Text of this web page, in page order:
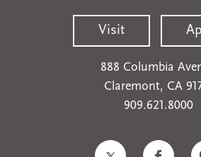
Visit
888 Columbia
Claremont, CA
909.621.8000